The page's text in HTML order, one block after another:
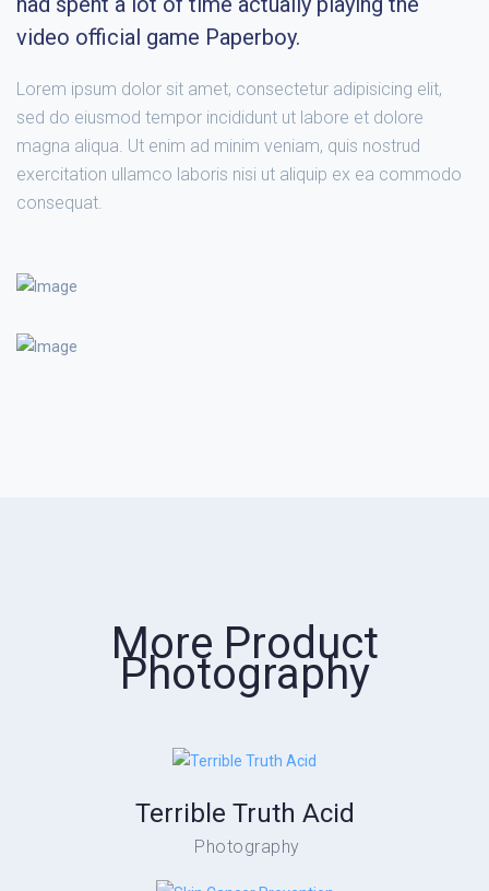
video official game Paperboy.
Lorem ipsum dolor sit amet, consectetur adipisicing elit,
sed do eiusmod tempor incididunt ut labore et dolore
magna aliqua. Ut enim ad minim veniam, quis nostrud
exercitation ullamco laboris nisi ut aliquip ex ea commodo
consequat.
More Product
Photography
Terrible Truth Acid
Photography